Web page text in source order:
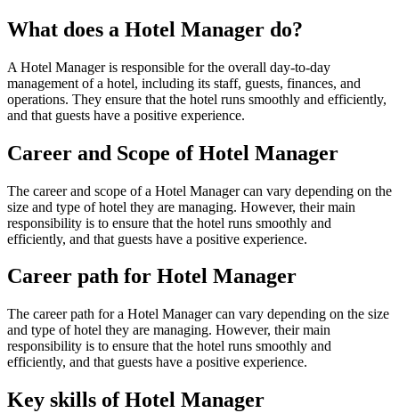
What does a Hotel Manager do?
A Hotel Manager is responsible for the overall day-to-day
management of a hotel, including its staff, guests, finances, and
operations. They ensure that the hotel runs smoothly and efficiently,
and that guests have a positive experience.
Career and Scope of Hotel Manager
The career and scope of a Hotel Manager can vary depending on the
size and type of hotel they are managing. However, their main
responsibility is to ensure that the hotel runs smoothly and
efficiently, and that guests have a positive experience.
Career path for Hotel Manager
The career path for a Hotel Manager can vary depending on the size
and type of hotel they are managing. However, their main
responsibility is to ensure that the hotel runs smoothly and
efficiently, and that guests have a positive experience.
Key skills of Hotel Manager